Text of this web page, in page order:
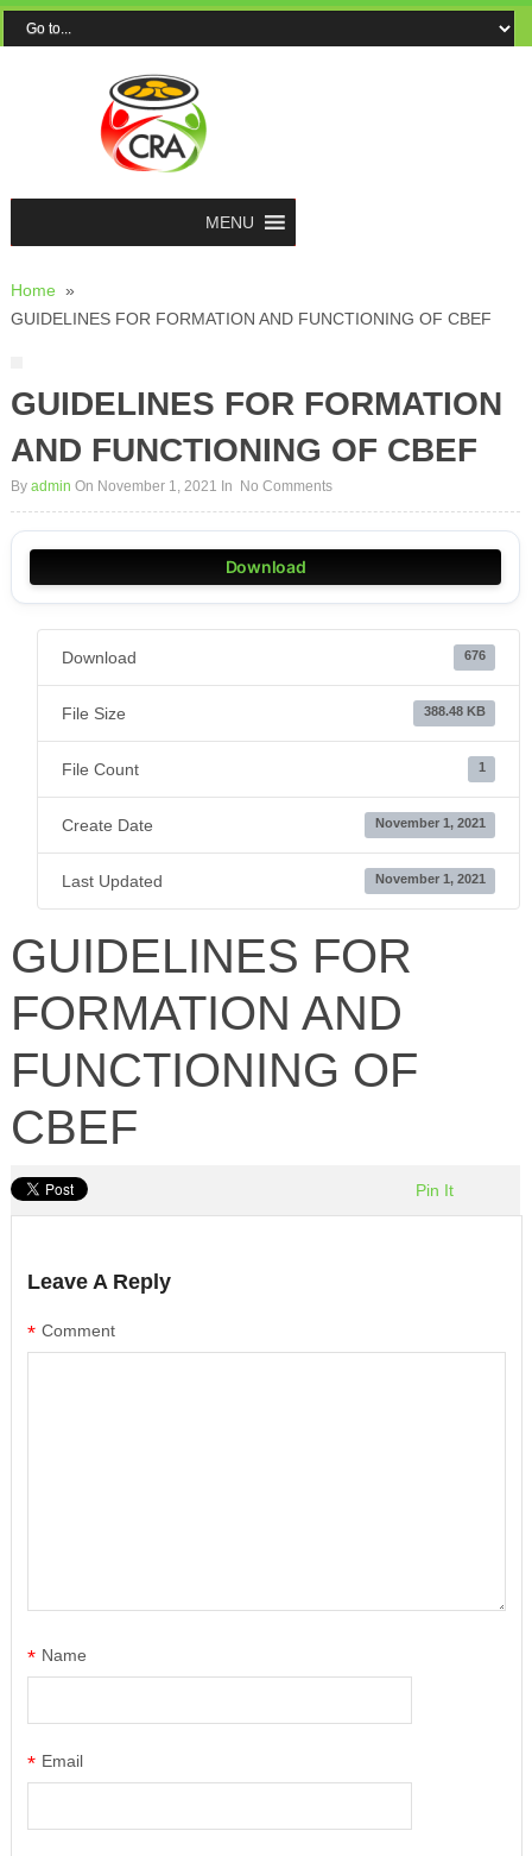
MENU
Home »
GUIDELINES FOR FORMATION AND FUNCTIONING OF CBEF
GUIDELINES FOR FORMATION
AND FUNCTIONING OF CBEF
By admin On November 1, 2021 In No Comments
Download
Download 676
File Size 388.48 KB
File Count 1
Create Date November 1, 2021
Last Updated November 1, 2021
GUIDELINES FOR
FORMATION AND
FUNCTIONING OF
CBEF
Pin It
Leave A Reply
Comment
*
Name
*
Email
*